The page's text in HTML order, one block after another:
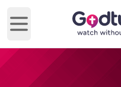
Open main menu